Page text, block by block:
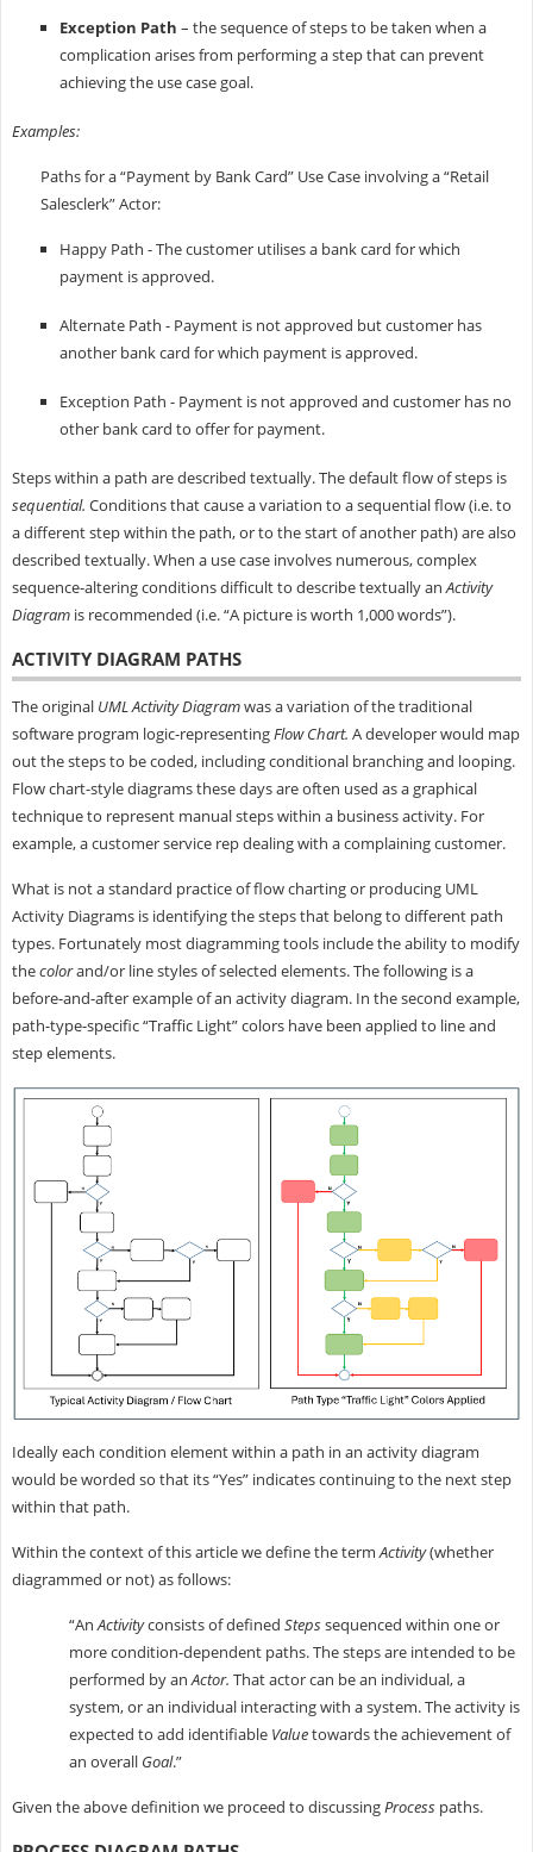
Exception Path – the sequence of steps to be taken when a
complication arises from performing a step that can prevent
achieving the use case goal.
Examples:
Paths for a “Payment by Bank Card” Use Case involving a “Retail
Salesclerk” Actor:
Happy Path - The customer utilises a bank card for which
payment is approved.
Alternate Path - Payment is not approved but customer has
another bank card for which payment is approved.
Exception Path - Payment is not approved and customer has no
other bank card to offer for payment.
Steps within a path are described textually. The default flow of steps is
sequential. Conditions that cause a variation to a sequential flow (i.e. to
a different step within the path, or to the start of another path) are also
described textually. When a use case involves numerous, complex
sequence-altering conditions difficult to describe textually anActivity
Diagramis recommended (i.e. “A picture is worth 1,000 words”).
ACTIVITY DIAGRAM PATHS
The original UML Activity Diagramwas a variation of the traditional
software program logic-representingFlow Chart. A developer would map
out the steps to be coded, including conditional branching and looping.
Flow chart-style diagrams these days are often used as a graphical
technique to represent manual steps within a business activity. For
example, a customer service rep dealing with a complaining customer.
What is not a standard practice of flow charting or producing UML
Activity Diagrams is identifying the steps that belong to different path
types. Fortunately most diagramming tools include the ability to modify
thecolorand/or line styles of selected elements. The following is a
before-and-after example of an activity diagram. In the second example,
path-type-specific “Traffic Light” colors have been applied to line and
step elements.
Ideally each condition element within a path in an activity diagram
would be worded so that its “Yes” indicates continuing to the next step
within that path.
Within the context of this article we define the termActivity(whether
diagrammed or not) as follows:
“AnActivityconsists of defined Stepssequenced within one or
more condition-dependent paths. The steps are intended to be
performed by anActor. That actor can be an individual, a
system, or an individual interacting with a system. The activity is
expected to add identifiable Valuetowards the achievement of
an overall Goal.”
Given the above definition we proceed to discussingProcesspaths.